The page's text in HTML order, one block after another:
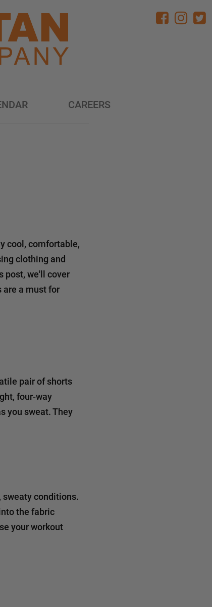
CAREERS
cool, comfortable,
clothing and
post, we'll cover
a must for
pair of shorts
four-way
you sweat. They
conditions.
the fabric
your workout